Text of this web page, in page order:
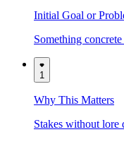
Initial Goal or
Something
1
Why This Matters
Stakes without lore